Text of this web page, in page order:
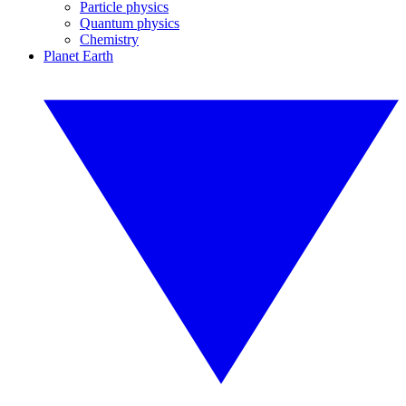
Particle physics
Quantum physics
Chemistry
Planet Earth